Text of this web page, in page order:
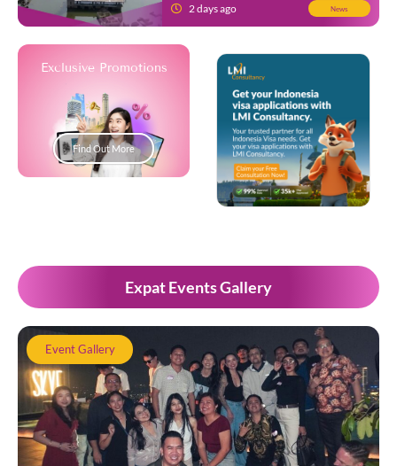
2 days ago
News
Exclusive Promotions
Find Out More
Expat Events Gallery
Event Gallery